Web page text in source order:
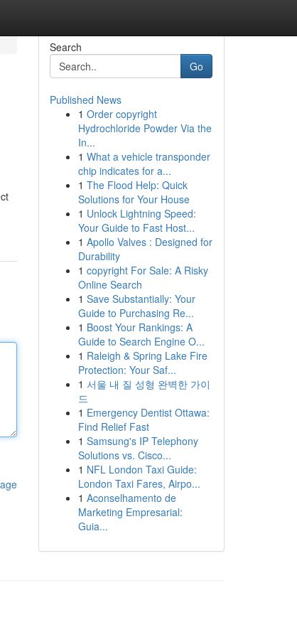
Search
Go
Published News
1 Order copyright
Hydrochloride Powder Via the
In...
1 What a vehicle transponder
chip indicates for a...
1 The Flood Help: Quick
Solutions for Your House
1 Unlock Lightning Speed:
Your Guide to Fast Host...
1 Apollo Valves : Designed for
Durability
1 copyright For Sale: A Risky
Online Search
1 Save Substantially: Your
Guide to Purchasing Re...
1 Boost Your Rankings: A
Guide to Search Engine O...
1 Raleigh & Spring Lake Fire
Protection: Your Saf...
1 서울 내 질 성형 완벽한 가이
드
1 Emergency Dentist Ottawa:
Find Relief Fast
1 Samsung's IP Telephony
Solutions vs. Cisco...
1 NFL London Taxi Guide:
London Taxi Fares, Airpo...
1 Aconselhamento de
Marketing Empresarial:
Guia...